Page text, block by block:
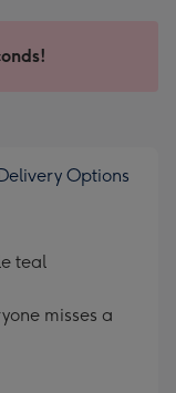
Options
teal
misses a